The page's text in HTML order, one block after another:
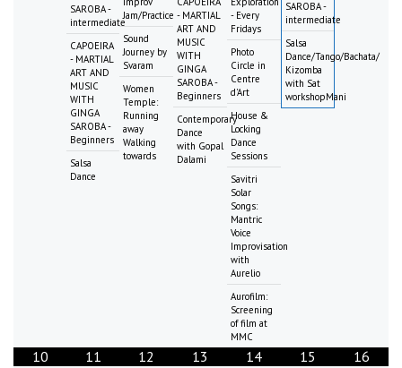
SAROBA -
intermediate
CAPOEIRA
- MARTIAL
ART AND
MUSIC
WITH
GINGA
SAROBA -
Beginners
Salsa
Dance
Jam/Practice
Sound
Journey by
Svaram
Women
Temple:
Running
away
Walking
towards
- MARTIAL
ART AND
MUSIC
WITH
GINGA
SAROBA -
Beginners
Contemporary
Dance
with Gopal
Dalami
- Every
Fridays
Photo
Circle in
Centre
d'Art
House &
Locking
Dance
Sessions
Savitri
Solar
Songs:
Mantric
Voice
Improvisation
with
Aurelio
Aurofilm:
Screening
of film at
MMC
SAROBA -
intermediate
Salsa
Dance/Tango/Bachata/
Kizomba
with Sat
workshopMani
10 11 12 13 14 15 16